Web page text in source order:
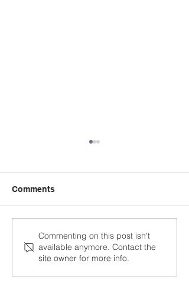
Being Intentional as an
Instructional Leader
Comments
Commenting on this post isn't
available anymore. Contact the
site owner for more info.